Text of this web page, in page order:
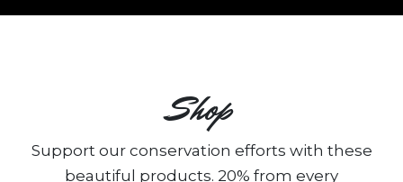
Shop
Support our conservation efforts with these
beautiful products. 20% from every